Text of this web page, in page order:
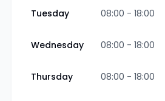
Tuesday 08:00 - 18:00
Wednesday 08:00 - 18:00
Thursday 08:00 - 18:00